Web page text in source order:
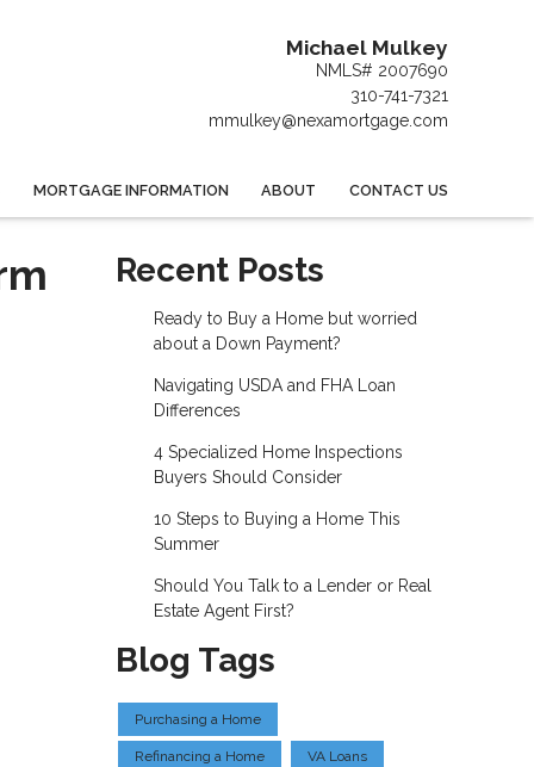
Michael Mulkey
NMLS# 2007690
310-741-7321
mmulkey@nexamortgage.com
MORTGAGE INFORMATION ABOUT CONTACT US
Recent Posts
Ready to Buy a Home but worried
about a Down Payment?
Navigating USDA and FHA Loan
Differences
4 Specialized Home Inspections
Buyers Should Consider
10 Steps to Buying a Home This
Summer
Should You Talk to a Lender or Real
Estate Agent First?
Blog Tags
Purchasing a Home
Refinancing a Home VA Loans